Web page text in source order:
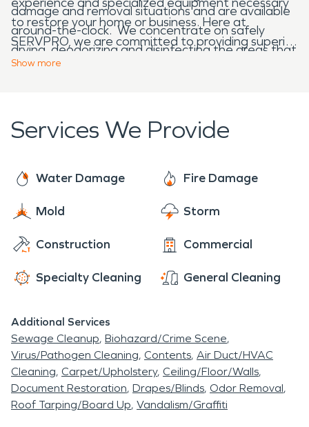
damage and removal situations and are available
around-the-clock. We concentrate on safely
drying, deodorizing and disinfecting the areas that
were flooded or damaged by water.
to restore your home or business. Here at
SERVPRO, we are committed to providing superior
fire damage restoration while restoring your
Show more
Services We Provide
Water Damage Fire Damage
Mold Storm
Construction Commercial
Specialty Cleaning General Cleaning
Additional Services
Sewage Cleanup Biohazard/Crime Scene
Virus/Pathogen Cleaning Contents Air Duct/HVAC
Cleaning Carpet/Upholstery Ceiling/Floor/Walls
Document Restoration Drapes/Blinds Odor Removal
Roof Tarping/Board Up Vandalism/Graffiti